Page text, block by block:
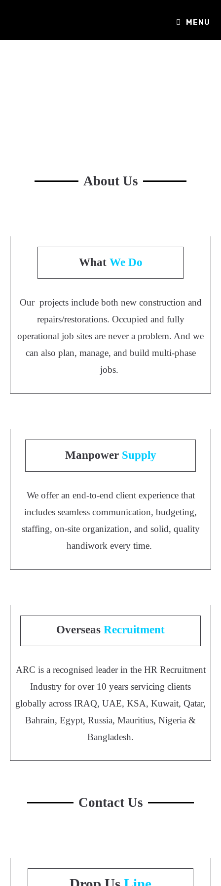
MENU
About Us
What We Do
Our projects include both new construction and
repairs/restorations. Occupied and fully
operational job sites are never a problem. And we
can also plan, manage, and build multi-phase
jobs.
Manpower Supply
We offer an end-to-end client experience that
includes seamless communication, budgeting,
staffing, on-site organization, and solid, quality
handiwork every time.
Overseas Recruitment
ARC is a recognised leader in the HR Recruitment
Industry for over 10 years servicing clients
globally across IRAQ, UAE, KSA, Kuwait, Qatar,
Bahrain, Egypt, Russia, Mauritius, Nigeria &
Bangladesh.
Contact Us